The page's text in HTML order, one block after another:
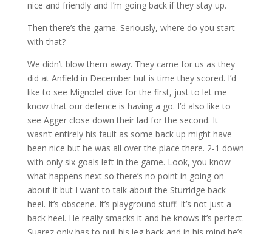
nice and friendly and I’m going back if they stay up.
Then there’s the game. Seriously, where do you start
with that?
We didn’t blow them away. They came for us as they
did at Anfield in December but is time they scored. I’d
like to see Mignolet dive for the first, just to let me
know that our defence is having a go. I’d also like to
see Agger close down their lad for the second. It
wasn’t entirely his fault as some back up might have
been nice but he was all over the place there. 2-1 down
with only six goals left in the game. Look, you know
what happens next so there’s no point in going on
about it but I want to talk about the Sturridge back
heel. It’s obscene. It’s playground stuff. It’s not just a
back heel. He really smacks it and he knows it’s perfect.
Suarez only has to pull his leg back and in his mind he’s